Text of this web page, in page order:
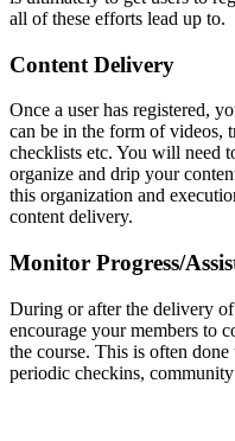
all of these efforts lead up to.
Content Delivery
Once a user has registered,
can be in the form of videos,
checklists etc. You will need
organize and drip your
this organization and
content delivery.
Monitor Progress/
During or after the delivery
encourage your members to
the course. This is often
periodic checkins,